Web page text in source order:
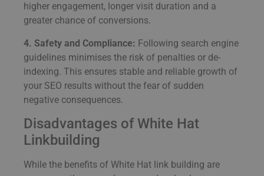
higher engagement, longer visit duration and a
greater chance of conversions.
4. Safety and Compliance: Following search engine
guidelines minimises the risk of penalties or de-
indexing. This ensures stable and reliable growth of
your SEO results without the fear of sudden
negative consequences.
Disadvantages of White Hat
Linkbuilding
While the benefits of White Hat link building are